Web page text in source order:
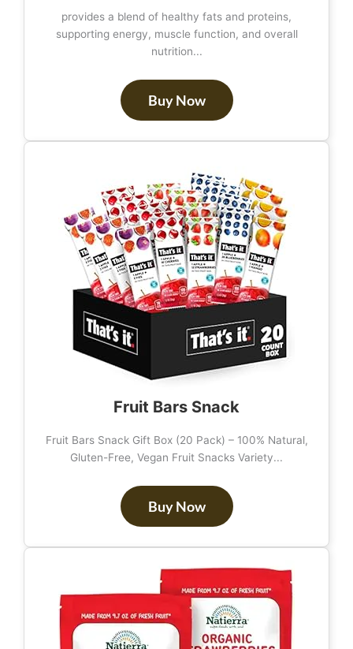
provides a blend of healthy fats and proteins,
supporting energy, muscle function, and overall
nutrition...
Buy Now
Fruit Bars Snack
Fruit Bars Snack Gift Box (20 Pack) – 100% Natural,
Gluten-Free, Vegan Fruit Snacks Variety...
Buy Now